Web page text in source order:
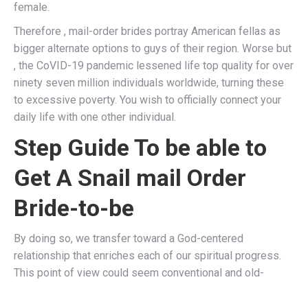
female.
Therefore , mail-order brides portray American fellas as
bigger alternate options to guys of their region. Worse but
, the CoVID-19 pandemic lessened life top quality for over
ninety seven million individuals worldwide, turning these
to excessive poverty. You wish to officially connect your
daily life with one other individual.
Step Guide To be able to
Get A Snail mail Order
Bride-to-be
By doing so, we transfer toward a God-centered
relationship that enriches each of our spiritual progress.
This point of view could seem conventional and old-